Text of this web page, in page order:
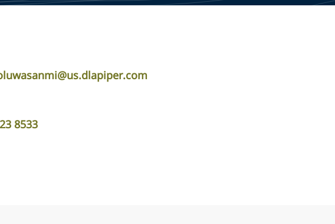
8533